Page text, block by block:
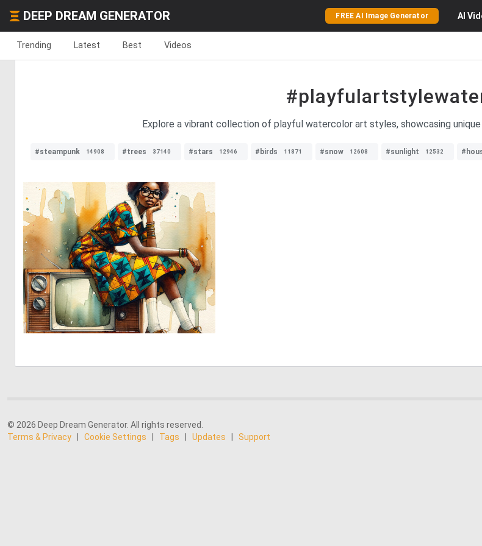
DEEP DREAM GENERATOR FREE AI Image Generator AI
Trending Latest Best Videos
Explore a vibrant collection of playful watercolor art styles, showcasing
#steampunk 14908 #trees 37140 #stars 12946 #birds 11871 #snow 12608 #sunlight 12532
1 41
© 2026 Deep Dream Generator. All rights reserved.
Terms & Privacy
Cookie Settings Tags Updates Support